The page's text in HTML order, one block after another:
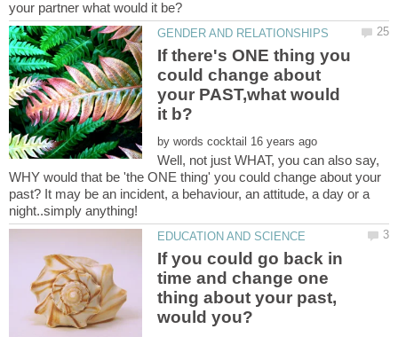
If there's ONE thing you
could change about
your PAST,what would
by
Well, not just WHAT, you can also say,
WHY would that be 'the ONE thing' you could change about your
past? It may be an incident, a behaviour, an attitude, a day or a
If you could go back in
time and change one
thing about your past,